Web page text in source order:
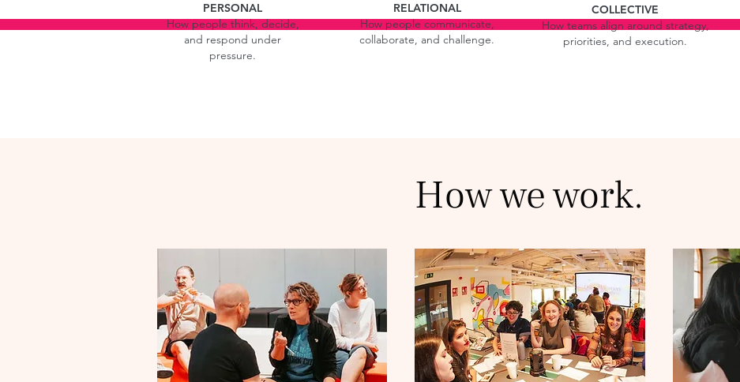
PERSONAL
How people think, decide,
and respond under
pressure.
RELATIONAL
How people communicate,
collaborate, and challenge.
COLLECTIVE
How teams align around strategy,
priorities, and execution.
How we work.